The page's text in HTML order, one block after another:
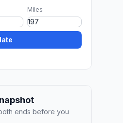
Miles
ends before you